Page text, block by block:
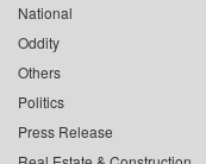
National
Oddity
Others
Politics
Press Release